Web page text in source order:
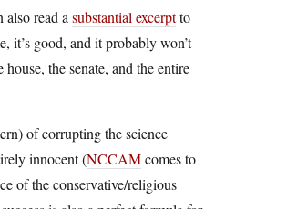
also read a substantial excerptto
it’s good, and it probably won’t
the senate, and the entire
of corrupting the science
innocent (NCCAMcomes to
of the conservative/religious